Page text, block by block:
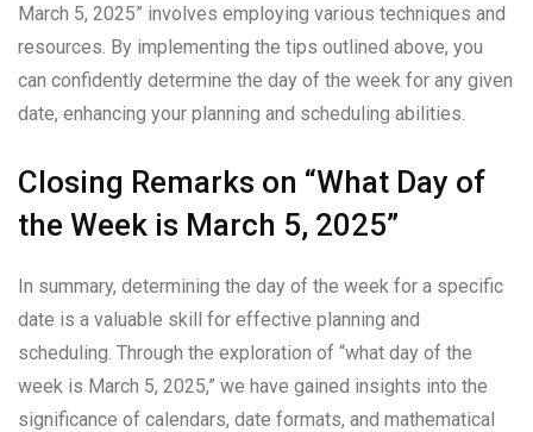
March 5, 2025” involves employing various techniques and
resources. By implementing the tips outlined above, you
can confidently determine the day of the week for any given
date, enhancing your planning and scheduling abilities.
Closing Remarks on “What Day of
the Week is March 5, 2025”
In summary, determining the day of the week for a specific
date is a valuable skill for effective planning and
scheduling. Through the exploration of “what day of the
week is March 5, 2025,” we have gained insights into the
significance of calendars, date formats, and mathematical